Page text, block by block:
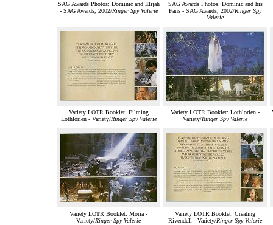
SAG Awards Photos: Dominic and Elijah
- SAG Awards, 2002/Ringer Spy Valerie
SAG Awards Photos: Dominic and his
Fans - SAG Awards, 2002/Ringer Spy
Valerie
Variety LOTR Booklet: Filming
Lothlorien - Variety/Ringer Spy Valerie
Variety LOTR Booklet: Lothlorien -
Variety/Ringer Spy Valerie
Variety LOTR Booklet: Moria -
Variety/Ringer Spy Valerie
Variety LOTR Booklet: Creating
Rivendell - Variety/Ringer Spy Valerie